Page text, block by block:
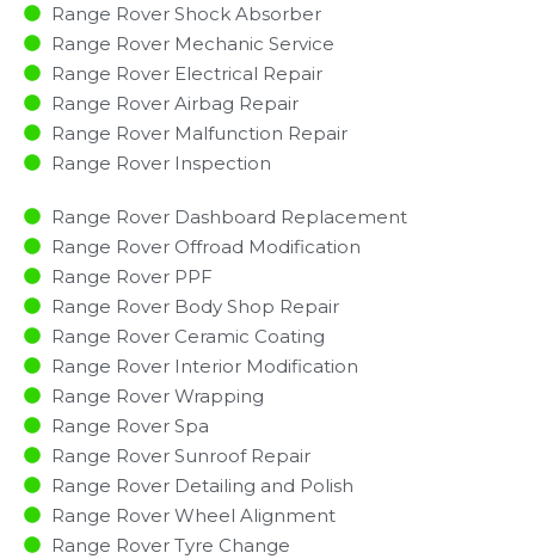
Range Rover Shock Absorber
Range Rover Mechanic Service
Range Rover Electrical Repair
Range Rover Airbag Repair
Range Rover Malfunction Repair​​
Range Rover Inspection​
Range Rover Dashboard Replacement
Range Rover Offroad Modification
Range Rover PPF
Range Rover Body Shop Repair
Range Rover Ceramic Coating
Range Rover Interior Modification
Range Rover Wrapping
Range Rover Spa
Range Rover Sunroof Repair
Range Rover Detailing and Polish
Range Rover Wheel Alignment
Range Rover Tyre Change